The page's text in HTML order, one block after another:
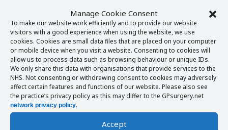
Manage Cookie Consent
To make our website work efficiently and to provide our website
visitors with a good experience when using the website, we use
cookies. Cookies are small data files that are placed on your computer
or mobile device when you visit a website. Consenting to cookies will
allow us to process data such as browsing behaviour or unique IDs.
We only share this data with organisations that provide services to the
NHS. Not consenting or withdrawing consent to cookies may adversely
affect certain features and functions of our website. Please also see
the practice’s privacy policy as this may differ to the GPsurgery.net
network privacy policy.
Accept